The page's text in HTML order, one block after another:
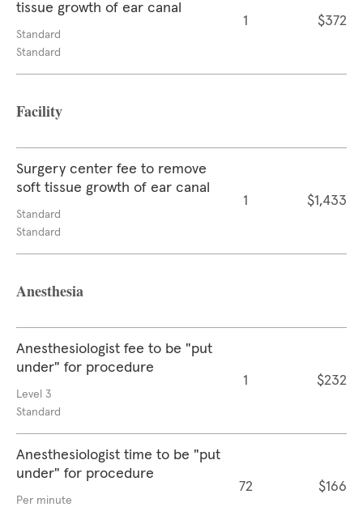
tissue growth of ear canal
Standard
Standard
1 $372
Facility
Surgery center fee to remove
soft tissue growth of ear canal
Standard
Standard
1 $1,433
Anesthesia
Anesthesiologist fee to be "put
under" for procedure
Level 3
Standard
1 $232
Anesthesiologist time to be "put
under" for procedure
Per minute
72 $166